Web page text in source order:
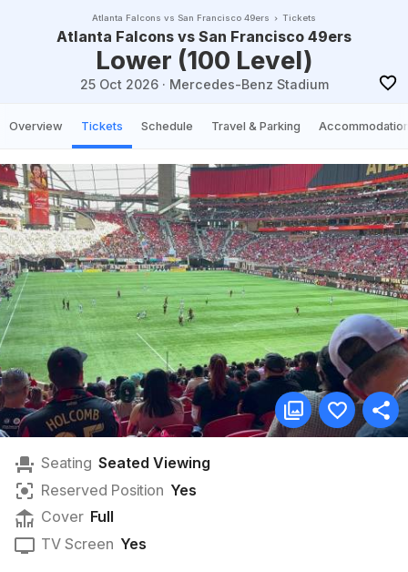
Atlanta Falcons vs San Francisco 49ers Tickets
Atlanta Falcons vs San Francisco 49ers
Lower (100 Level)
25 Oct 2026· Mercedes-Benz Stadium
Overview Tickets Schedule Travel & Parking
Seating Seated Viewing
Reserved Position Yes
Cover Full
TV Screen Yes